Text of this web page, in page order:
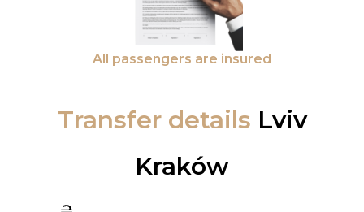
All passengers are insured
Transfer details Lviv
Kraków